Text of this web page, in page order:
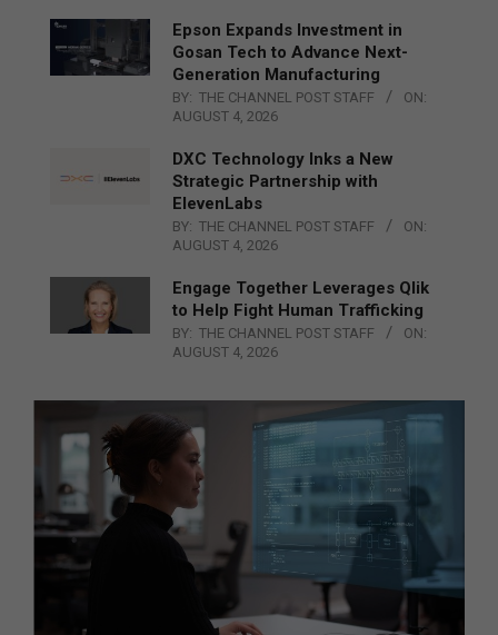
Epson Expands Investment in
Gosan Tech to Advance Next-
Generation Manufacturing
BY: THE CHANNEL POST STAFF
ON:
AUGUST 4, 2026
DXC Technology Inks a New
Strategic Partnership with
ElevenLabs
BY: THE CHANNEL POST STAFF
ON:
AUGUST 4, 2026
Engage Together Leverages Qlik
to Help Fight Human Trafficking
BY: THE CHANNEL POST STAFF
ON:
AUGUST 4, 2026